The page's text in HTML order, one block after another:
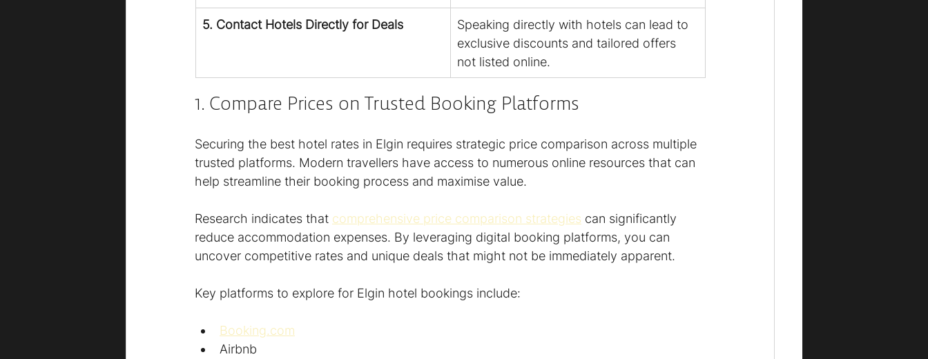
5. Contact Hotels Directly for Deals
Speaking directly with hotels can lead to
exclusive discounts and tailored offers
not listed online.
1. Compare Prices on Trusted Booking Platforms
Securing the best hotel rates in Elgin requires strategic price comparison across multiple
trusted platforms. Modern travellers have access to numerous online resources that can
help streamline their booking process and maximise value.
Research indicates that comprehensive price comparison strategies can significantly
reduce accommodation expenses. By leveraging digital booking platforms, you can
uncover competitive rates and unique deals that might not be immediately apparent.
Key platforms to explore for Elgin hotel bookings include:
Booking.com
Airbnb